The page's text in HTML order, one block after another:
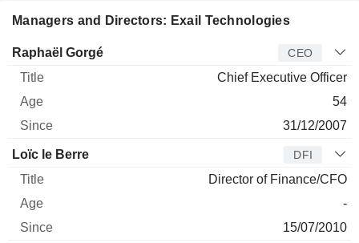
Managers and Directors: Exail Technologies
Manager Title Age
Raphaël Gorgé CEO
Chief Executive Officer
54
31/12/2007
Loïc le Berre DFI
Director of Finance/CFO
-
15/07/2010